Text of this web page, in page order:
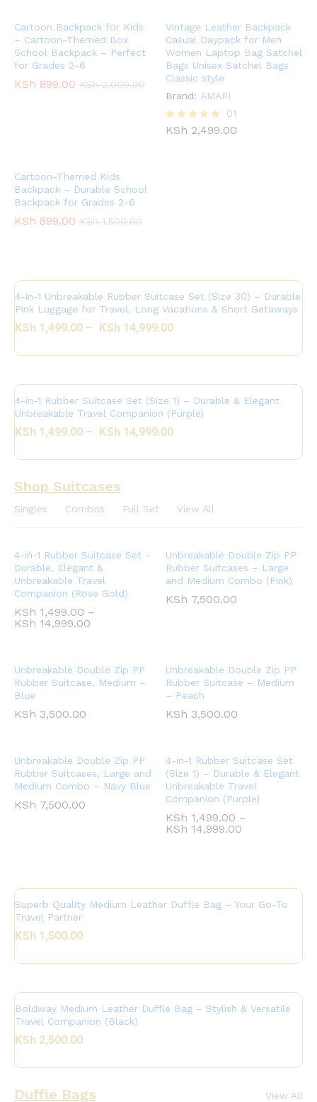
Cartoon Backpack for Kids
– Cartoon-Themed Box
School Backpack – Perfect
for Grades 2-6
KSh 899.00 KSh2,000.00
Vintage Leather Backpack
Casual Daypack for Men
Women Laptop Bag Satchel
Bags Unisex Satchel Bags
Classic style
Brand: AMARI
Rated
01
KSh 2,499.00
Cartoon-Themed Kids
Backpack – Durable School
Backpack for Grades 2-6
KSh 899.00 KSh1,500.00
4-in-1 Unbreakable Rubber Suitcase Set (Size 30) – Durable
Pink Luggage for Travel, Long Vacations & Short Getaways
KSh 1,499.00 – KSh 14,999.00
4-in-1 Rubber Suitcase Set (Size 1) – Durable & Elegant
Unbreakable Travel Companion (Purple)
KSh 1,499.00 – KSh 14,999.00
Shop Suitcases
Singles Combos Full Set View All
4-in-1 Rubber Suitcase Set –
Durable, Elegant &
Unbreakable Travel
Companion (Rose Gold)
KSh 1,499.00 –
KSh 14,999.00
Unbreakable Double Zip PP
Rubber Suitcases – Large
and Medium Combo (Pink)
KSh 7,500.00
Unbreakable Double Zip PP
Rubber Suitcase, Medium –
Blue
KSh 3,500.00
Unbreakable Double Zip PP
Rubber Suitcase – Medium
– Peach
KSh 3,500.00
Unbreakable Double Zip PP
Rubber Suitcases, Large and
Medium Combo – Navy Blue
KSh 7,500.00
4-in-1 Rubber Suitcase Set
(Size 1) – Durable & Elegant
Unbreakable Travel
Companion (Purple)
KSh 1,499.00 –
KSh 14,999.00
Superb Quality Medium Leather Duffle Bag – Your Go-To
Travel Partner
KSh 1,500.00
Boldway Medium Leather Duffle Bag – Stylish & Versatile
Travel Companion (Black)
KSh 2,500.00
Duffle Bags View All